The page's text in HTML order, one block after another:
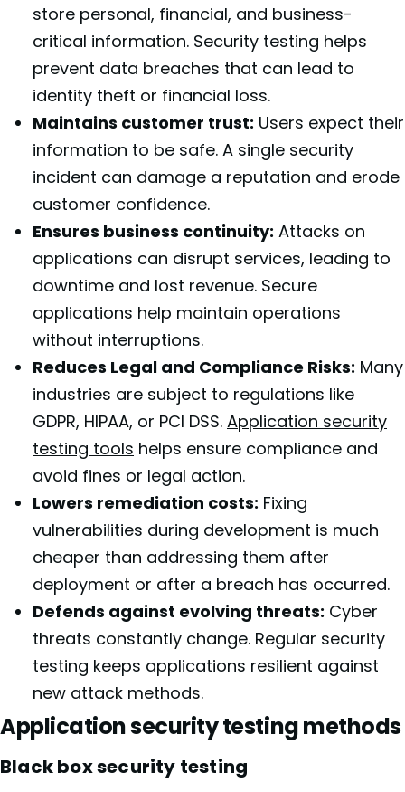
store personal, financial, and business-
critical information. Security testing helps
prevent data breaches that can lead to
identity theft or financial loss.
Maintains customer trust: Users expect their
information to be safe. A single security
incident can damage a reputation and erode
customer confidence.
Ensures business continuity: Attacks on
applications can disrupt services, leading to
downtime and lost revenue. Secure
applications help maintain operations
without interruptions.
Reduces Legal and Compliance Risks: Many
industries are subject to regulations like
GDPR, HIPAA, or PCI DSS. Application security
testing tools helps ensure compliance and
avoid fines or legal action.
Lowers remediation costs: Fixing
vulnerabilities during development is much
cheaper than addressing them after
deployment or after a breach has occurred.
Defends against evolving threats: Cyber
threats constantly change. Regular security
testing keeps applications resilient against
new attack methods.
Application security testing methods
Black box security testing